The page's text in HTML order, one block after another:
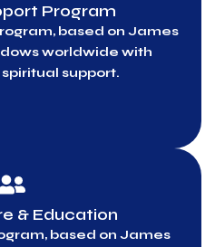
Program
based on James
worldwide with
support.
& Education
based on James